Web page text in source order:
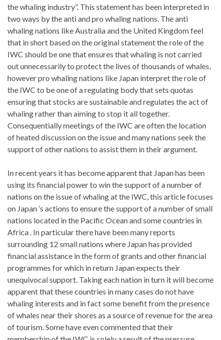
the whaling industry”. This statement has been interpreted in
two ways by the anti and pro whaling nations. The anti
whaling nations like Australia and the United Kingdom feel
that in short based on the original statement the role of the
IWC should be one that ensures that whaling is not carried
out unnecessarily to protect the lives of thousands of whales,
however pro whaling nations like Japan interpret the role of
the IWC to be one of a regulating body that sets quotas
ensuring that stocks are sustainable and regulates the act of
whaling rather than aiming to stop it all together.
Consequentially meetings of the IWC are often the location
of heated discussion on the issue and many nations seek the
support of other nations to assist them in their argument.
In recent years it has become apparent that Japan has been
using its financial power to win the support of a number of
nations on the issue of whaling at the IWC, this article focuses
on Japan ’s actions to ensure the support of a number of small
nations located in the Pacific Ocean and some countries in
Africa . In particular there have been many reports
surrounding 12 small nations where Japan has provided
financial assistance in the form of grants and other financial
programmes for which in return Japan expects their
unequivocal support. Taking each nation in turn it will become
apparent that these countries in many cases do not have
whaling interests and in fact some benefit from the presence
of whales near their shores as a source of revenue for the area
of tourism. Some have even commented that their